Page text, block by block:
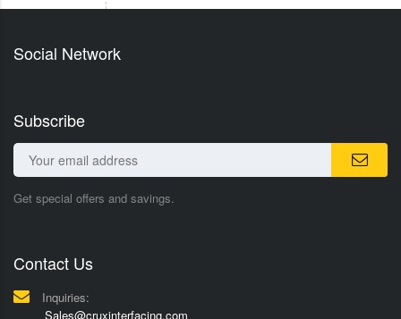
Social Network
Subscribe
Get special offers and savings.
Contact Us
Inquiries:
Sales@cruxinterfacing.com